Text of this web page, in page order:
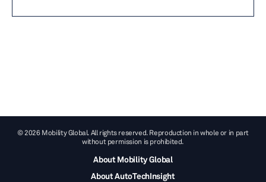
© 2026 Mobility Global. All rights reserved. Reproduction in whole or in part
without permission is prohibited.
About Mobility Global
About AutoTechInsight